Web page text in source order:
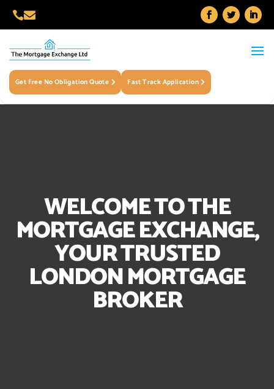

Get Free No Obligation Quote Fast Track Application
WELCOME TO THE
MORTGAGE EXCHANGE,
YOUR TRUSTED
LONDON MORTGAGE
BROKER